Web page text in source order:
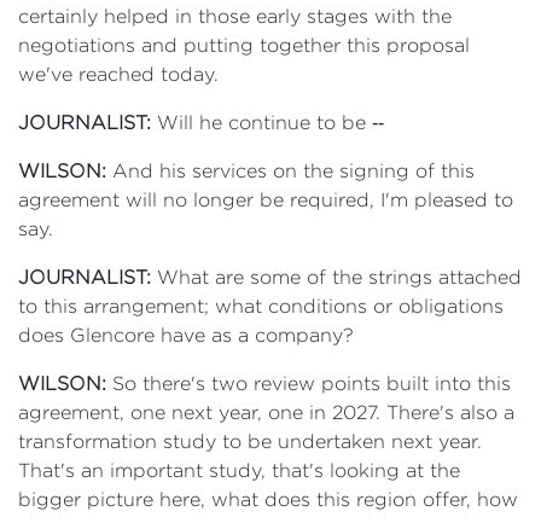
certainly helped in those early stages with the
negotiations and putting together this proposal
we've reached today.
JOURNALIST: Will he continue to be ‑‑
WILSON: And his services on the signing of this
agreement will no longer be required, I'm pleased to
say.
JOURNALIST: What are some of the strings attached
to this arrangement; what conditions or obligations
does Glencore have as a company?
WILSON: So there's two review points built into this
agreement, one next year, one in 2027. There's also a
transformation study to be undertaken next year.
That's an important study, that's looking at the
bigger picture here, what does this region offer, how